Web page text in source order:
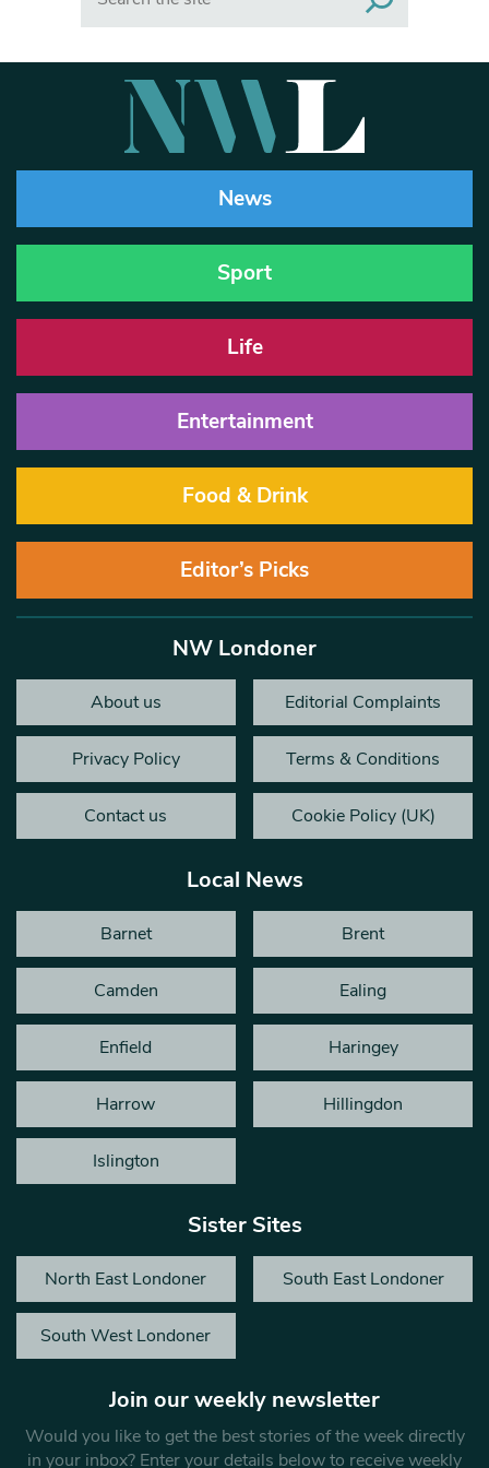
News
Sport
Life
Entertainment
Food & Drink
Editor’s Picks
NW Londoner
About us Editorial Complaints
Privacy Policy Terms & Conditions
Contact us Cookie Policy (UK)
Local News
Barnet Brent
Camden Ealing
Enfield Haringey
Harrow Hillingdon
Islington
Sister Sites
North East Londoner South East Londoner
South West Londoner
Join our weekly newsletter
Would you like to get the best stories of the week directly
in your inbox? Enter your details below to receive weekly